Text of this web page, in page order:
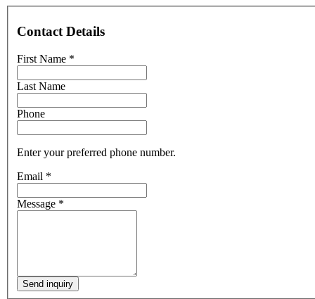
Contact Details
First Name *
Last Name
Phone
Enter your preferred phone number.
Email *
Message *